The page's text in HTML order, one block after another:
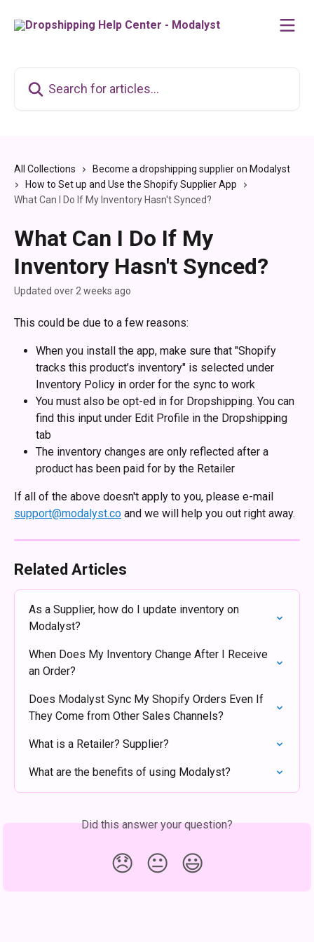
All Collections
Become a dropshipping supplier on Modalyst
How to Set up and Use the Shopify Supplier App
What Can I Do If My Inventory Hasn't Synced?
What Can I Do If My
Inventory Hasn't Synced?
Updated over 2 weeks ago
This could be due to a few reasons:
When you install the app, make sure that "Shopify
tracks this product’s inventory" is selected under
Inventory Policy in order for the sync to work
You must also be opt-ed in for Dropshipping. You can
find this input under Edit Profile in the Dropshipping
tab
The inventory changes are only reflected after a
product has been paid for by the Retailer
If all of the above doesn't apply to you, please e-mail
support@modalyst.co and we will help you out right away.
Related Articles
As a Supplier, how do I update inventory on
Modalyst?
When Does My Inventory Change After I Receive
an Order?
Does Modalyst Sync My Shopify Orders Even If
They Come from Other Sales Channels?
What is a Retailer? Supplier?
What are the benefits of using Modalyst?
Did this answer your question?
😞 😐 😃